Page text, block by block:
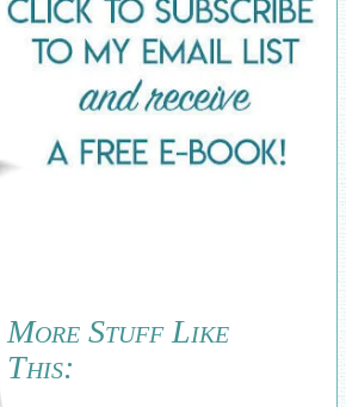
More Stuff Like
This: